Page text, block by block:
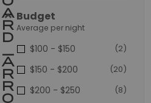
Budget
Average per night
(2)
$100 - $150
(20)
$150 - $200
(8)
$200 - $250